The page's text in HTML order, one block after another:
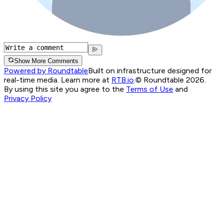
Show More Comments
Powered by RoundtableBuilt on infrastructure designed for
real-time media. Learn more at RTB.io.© Roundtable 2026.
By using this site you agree to the Terms of Use and
Privacy Policy